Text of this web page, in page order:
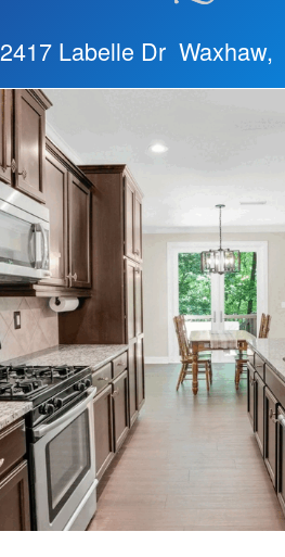
2417 Labelle Dr